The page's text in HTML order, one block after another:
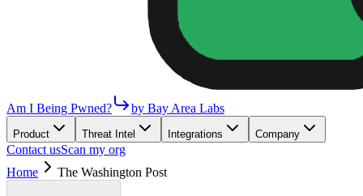
Am I Being Pwned? by Bay Area Labs
Product Threat Intel Integrations Company
Contact usScan my org
Home
The Washington Post